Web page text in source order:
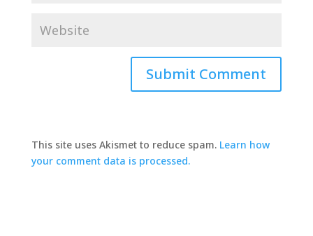
This site uses Akismet to reduce spam. Learn how
your comment data is processed.